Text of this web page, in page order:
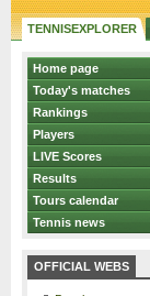
TENNISEXPLORER
Home page
Today's matches
Rankings
Players
LIVE Scores
Results
Tours calendar
Tennis news
OFFICIAL WEBS